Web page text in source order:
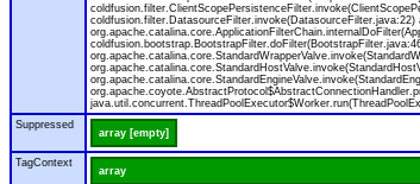
Suppressed
array [empty]
TagContext
array